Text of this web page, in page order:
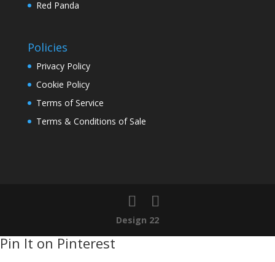
Red Panda
Policies
Privacy Policy
Cookie Policy
Terms of Service
Terms & Conditions of Sale
Design 22
Pin It on Pinterest